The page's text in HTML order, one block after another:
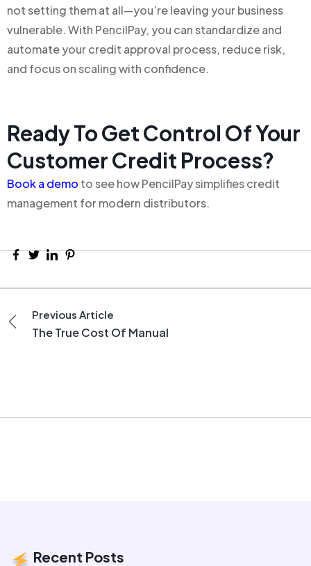
not setting them at all—you’re leaving your business
vulnerable. With PencilPay, you can standardize and
automate your credit approval process, reduce risk,
and focus on scaling with confidence.
Ready To Get Control Of Your
Customer Credit Process?
Book a demo to see how PencilPay simplifies credit
management for modern distributors.
Previous Article
The True Cost Of Manual
Recent Posts